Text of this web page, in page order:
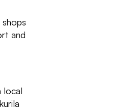
and
local